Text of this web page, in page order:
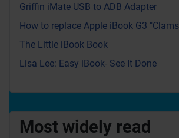
Most widely read
Griffin iMate USB to ADB Adapter
How to replace Apple iBook G3
The Little iBook Book
Lisa Lee: Easy iBook- See It Done